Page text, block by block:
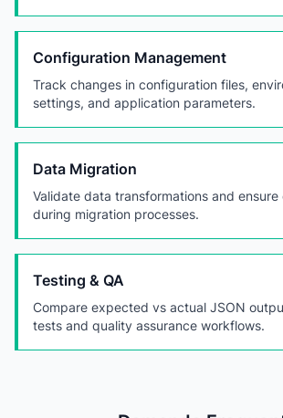
Configuration Management
Track changes in configuration files,
settings, and application parameters.
Data Migration
Validate data transformations and
during migration processes.
Testing & QA
Compare expected vs actual JSON
tests and quality assurance workflows.